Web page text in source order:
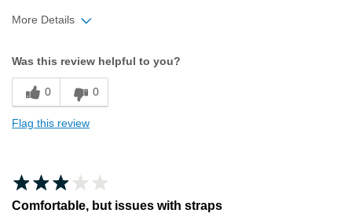
More Details
Sizing
Feels half size too big
Was this review helpful to you?
0 0
Flag this review
Comfortable, but issues with straps